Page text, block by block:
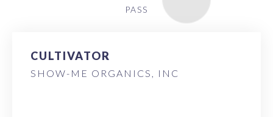
PASS
CULTIVATOR
SHOW-ME ORGANICS, INC